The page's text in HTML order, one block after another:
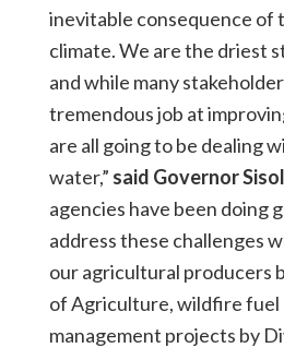
inevitable consequence of
climate. We are the driest
and while many
tremendous job at
are all going to be dealing
water,” said Governor
agencies have been doing
address these challenges
our agricultural producers
of Agriculture, wildfire fuel
management projects by